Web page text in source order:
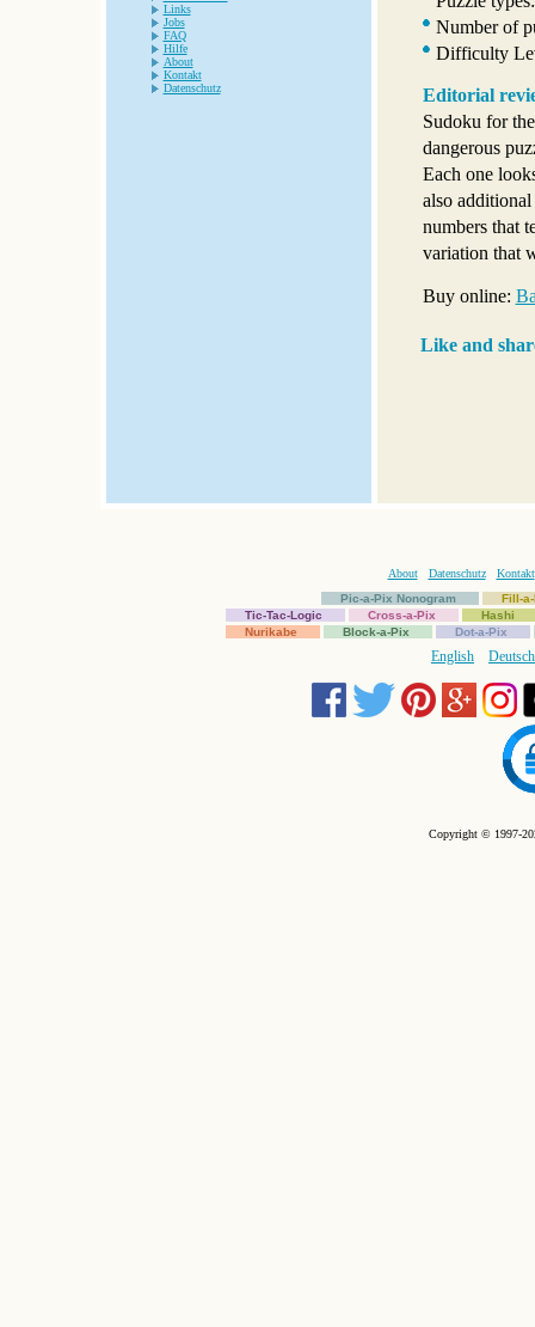
Links
Jobs
FAQ
Hilfe
About
Kontakt
Datenschutz
Number of
Difficulty
Editorial
Sudoku for
dangerous
Each one
also
numbers that
variation that
Buy online:
Like and
About Datenschutz
Kontakt
Pic-a-Pix Nonogram
Fill-
Tic-Tac-Logic
Cross-a-Pix
Hashi
Nurikabe
Block-a-Pix Dot-a-Pix
English Deutsch
Copyright © 1997-